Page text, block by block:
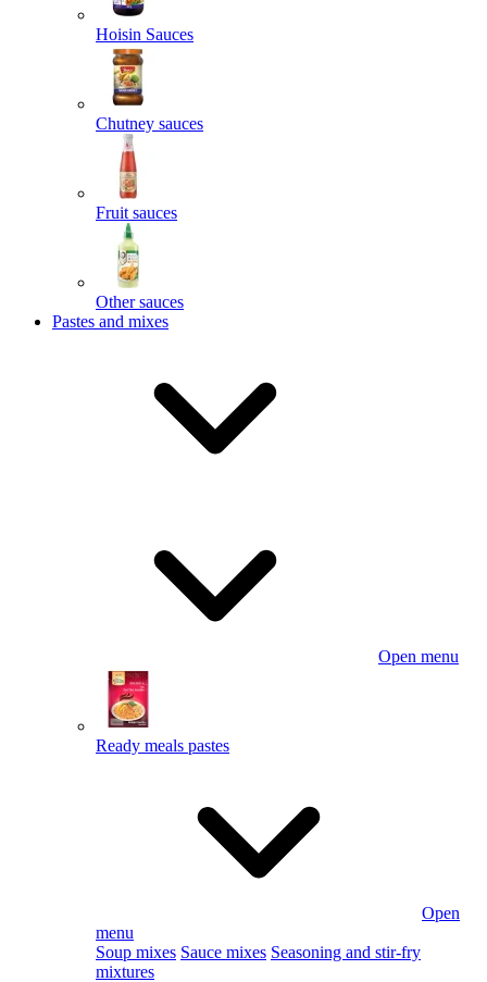
Hoisin Sauces
Chutney sauces
Fruit sauces
Other sauces
Pastes and mixes
Open menu
Ready meals pastes
Open
menu
Soup mixes Sauce mixes Seasoning and stir-fry
mixtures